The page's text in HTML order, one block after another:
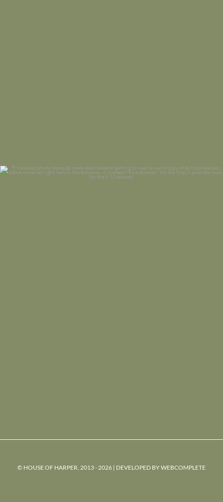
© HOUSE OF HARPER, 2013 - 2026 | DEVELOPED BYWEBCOMPLETE